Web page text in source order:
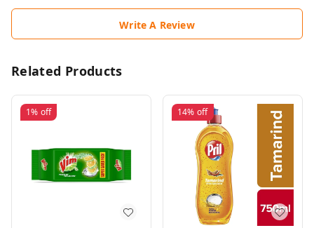
Write A Review
Related Products
1% off 14% off